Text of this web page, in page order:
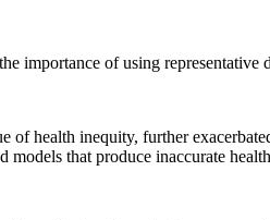
importance of using
of health inequity, further
that produce inaccurate